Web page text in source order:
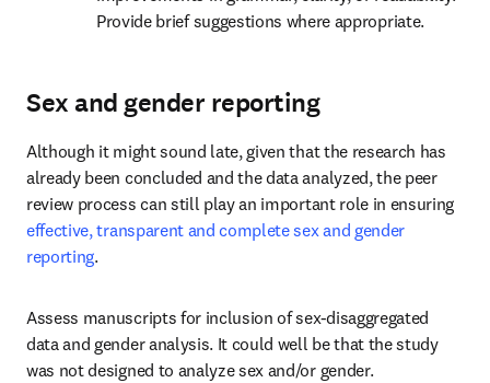
Provide brief suggestions where appropriate.
Sex and gender reporting
Although it might sound late, given that the research has
already been concluded and the data analyzed, the peer
effective, transparent and complete sex and gender
reporting.
Assess manuscripts for inclusion of sex-disaggregated
data and gender analysis. It could well be that the study
was not designed to analyze sex and/or gender.